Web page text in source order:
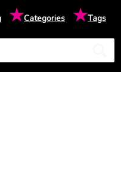
★Categories ★Tags